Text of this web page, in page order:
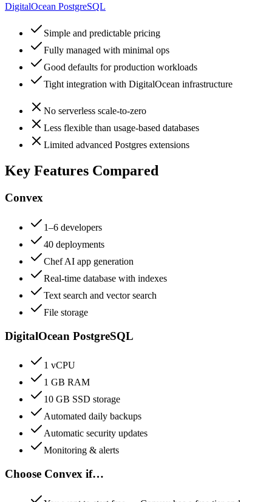
DigitalOcean PostgreSQL
Simple and predictable pricing
Fully managed with minimal ops
Good defaults for production workloads
Tight integration with DigitalOcean infrastructure
No serverless scale-to-zero
Less flexible than usage-based databases
Limited advanced Postgres extensions
Key Features Compared
Convex
1–6 developers
40 deployments
Chef AI app generation
Real-time database with indexes
Text search and vector search
File storage
DigitalOcean PostgreSQL
1 vCPU
1 GB RAM
10 GB SSD storage
Automated daily backups
Automatic security updates
Monitoring & alerts
Choose Convex if…